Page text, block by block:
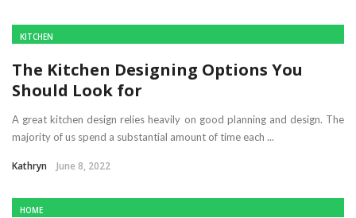
KITCHEN
The Kitchen Designing Options You
Should Look for
A great kitchen design relies heavily on good planning and design. The
majority of us spend a substantial amount of time each ...
Kathryn June 8, 2022
HOME